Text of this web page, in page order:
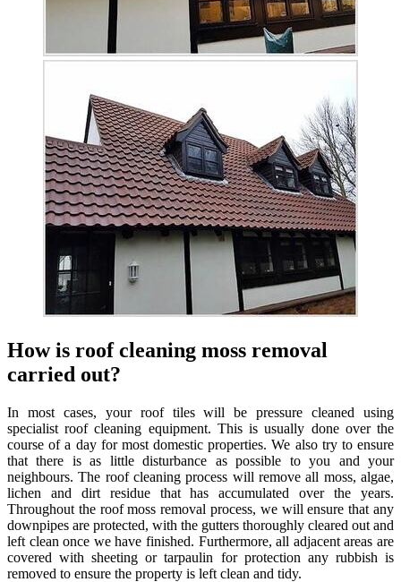
How is roof cleaning moss removal
carried out?
In most cases, your roof tiles will be pressure cleaned using
specialist roof cleaning equipment. This is usually done over the
course of a day for most domestic properties. We also try to ensure
that there is as little disturbance as possible to you and your
neighbours. The roof cleaning process will remove all moss, algae,
lichen and dirt residue that has accumulated over the years.
Throughout the roof moss removal process, we will ensure that any
downpipes are protected, with the gutters thoroughly cleared out and
left clean once we have finished. Furthermore, all adjacent areas are
covered with sheeting or tarpaulin for protection any rubbish is
removed to ensure the property is left clean and tidy.